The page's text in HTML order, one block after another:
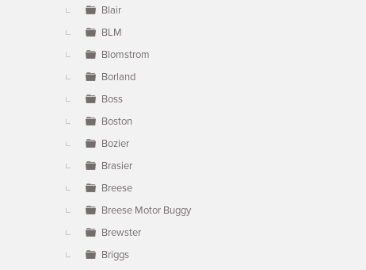
Blair
BLM
Blomstrom
Borland
Boss
Boston
Bozier
Brasier
Breese
Breese Motor Buggy
Brewster
Briggs